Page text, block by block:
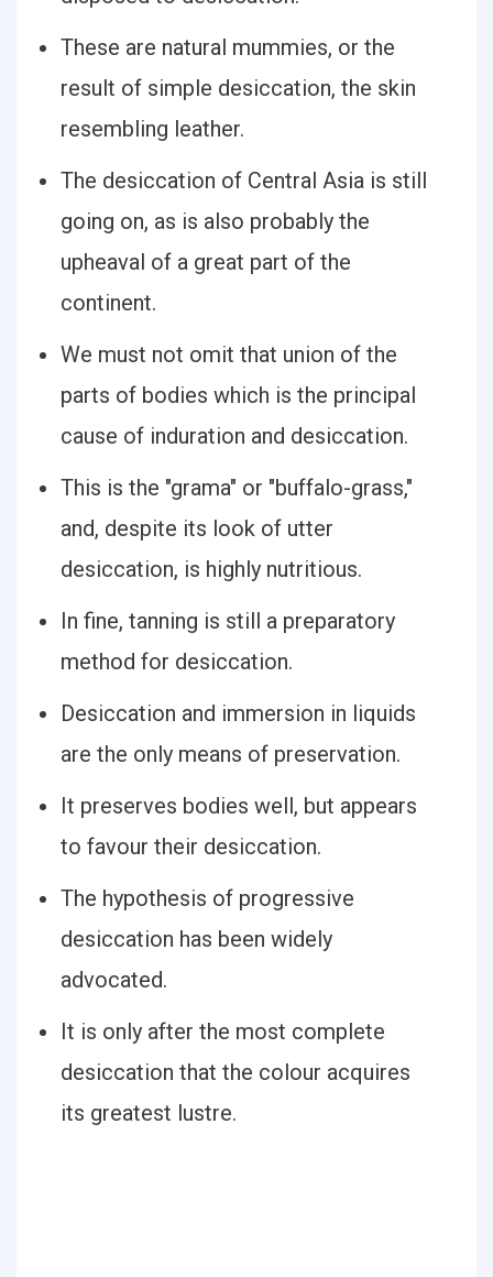
These are natural mummies, or the
result of simple desiccation, the skin
resembling leather.
The desiccation of Central Asia is still
going on, as is also probably the
upheaval of a great part of the
continent.
We must not omit that union of the
parts of bodies which is the principal
cause of induration and desiccation.
This is the "grama" or "buffalo-grass,"
and, despite its look of utter
desiccation, is highly nutritious.
In fine, tanning is still a preparatory
method for desiccation.
Desiccation and immersion in liquids
are the only means of preservation.
It preserves bodies well, but appears
to favour their desiccation.
The hypothesis of progressive
desiccation has been widely
advocated.
It is only after the most complete
desiccation that the colour acquires
its greatest lustre.